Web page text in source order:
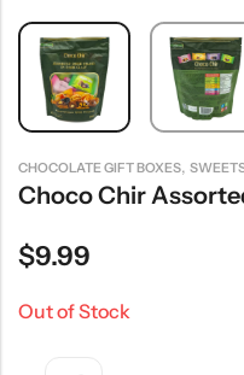
CHOCOLATE GIFT BOXES,
Choco Chir
$9.99
Out of Stock